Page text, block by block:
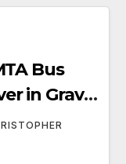
Bus
in Grave